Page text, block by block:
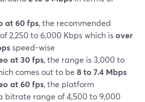
at 60 fps, the recommended
2,250 to 6,000 Kbps which isover
speed-wise
at 30 fps, the range is 3,000 to
comes out to be 8 to 7.4 Mbps
at 60 fps, the platform
bitrate range of 4,500 to 9,000